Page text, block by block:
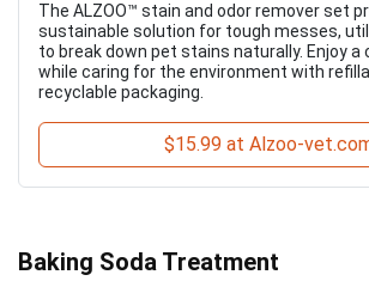
The ALZOO™ stain and odor remover set
sustainable solution for tough messes,
to break down pet stains naturally. Enjoy a
while caring for the environment with
recyclable packaging.
$15.99 at Alzoo-
Baking Soda Treatment